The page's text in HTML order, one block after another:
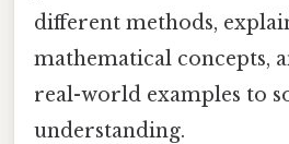
different methods,
mathematical concepts,
real-world examples to
understanding.